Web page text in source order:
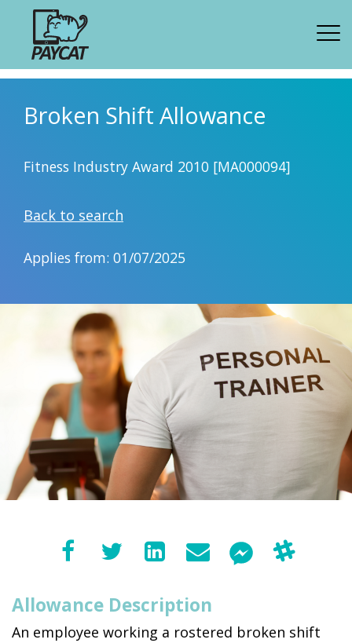
Broken Shift Allowance
Fitness Industry Award 2010 [MA000094]
Back to search
Applies from: 01/07/2025
Allowance Description
An employee working a rostered broken shift